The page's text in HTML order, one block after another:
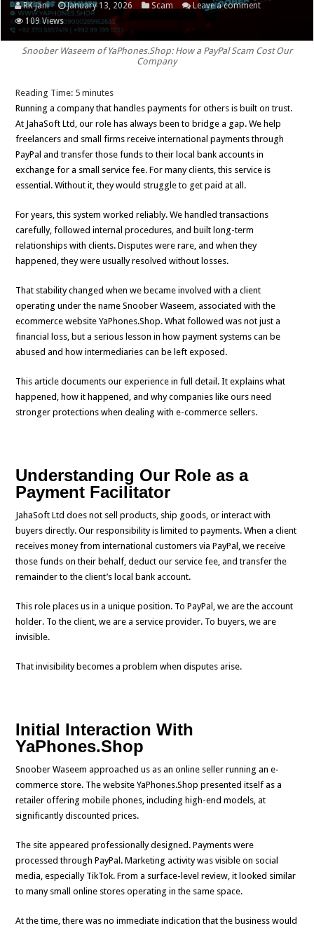
RK Jani January 13, 2026 Scam
Leave a comment
109 Views
Snoober Waseem of YaPhones.Shop: How a PayPal Scam Cost Our
Company
Reading Time: 5 minutes
Running a company that handles payments for others is built on trust.
At JahaSoft Ltd, our role has always been to bridge a gap. We help
freelancers and small firms receive international payments through
PayPal and transfer those funds to their local bank accounts in
exchange for a small service fee. For many clients, this service is
essential. Without it, they would struggle to get paid at all.
For years, this system worked reliably. We handled transactions
carefully, followed internal procedures, and built long-term
relationships with clients. Disputes were rare, and when they
happened, they were usually resolved without losses.
That stability changed when we became involved with a client
operating under the name Snoober Waseem, associated with the
ecommerce website YaPhones.Shop. What followed was not just a
financial loss, but a serious lesson in how payment systems can be
abused and how intermediaries can be left exposed.
This article documents our experience in full detail. It explains what
happened, how it happened, and why companies like ours need
stronger protections when dealing with e-commerce sellers.
Understanding Our Role as a
Payment Facilitator
JahaSoft Ltd does not sell products, ship goods, or interact with
buyers directly. Our responsibility is limited to payments. When a client
receives money from international customers via PayPal, we receive
those funds on their behalf, deduct our service fee, and transfer the
remainder to the client’s local bank account.
This role places us in a unique position. To PayPal, we are the account
holder. To the client, we are a service provider. To buyers, we are
invisible.
That invisibility becomes a problem when disputes arise.
Initial Interaction With
YaPhones.Shop
Snoober Waseem approached us as an online seller running an e-
commerce store. The website YaPhones.Shop presented itself as a
retailer offering mobile phones, including high-end models, at
significantly discounted prices.
The site appeared professionally designed. Payments were
processed through PayPal. Marketing activity was visible on social
media, especially TikTok. From a surface-level review, it looked similar
to many small online stores operating in the same space.
At the time, there was no immediate indication that the business would